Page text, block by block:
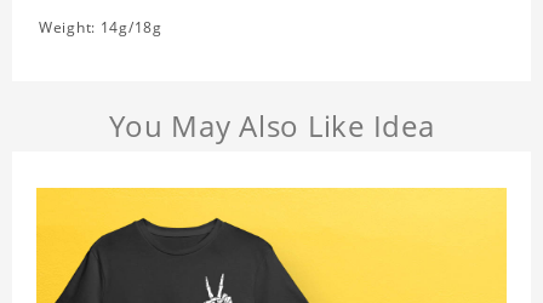
Weight: 14g/18g
You May Also Like Idea